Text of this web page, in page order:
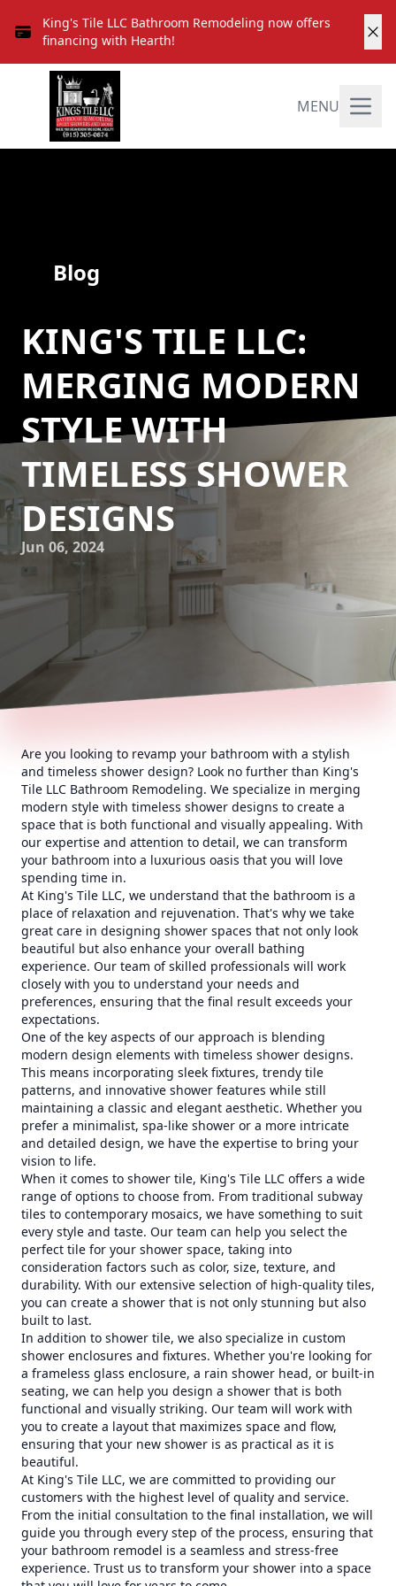
King's Tile LLC Bathroom Remodeling now offers
financing with Hearth!
MENU
Blog
KING'S TILE LLC:
MERGING MODERN
STYLE WITH
TIMELESS SHOWER
DESIGNS
Jun 06, 2024
Are you looking to revamp your bathroom with a stylish
and timeless shower design? Look no further than King's
Tile LLC Bathroom Remodeling. We specialize in merging
modern style with timeless shower designs to create a
space that is both functional and visually appealing. With
our expertise and attention to detail, we can transform
your bathroom into a luxurious oasis that you will love
spending time in.
At King's Tile LLC, we understand that the bathroom is a
place of relaxation and rejuvenation. That's why we take
great care in designing shower spaces that not only look
beautiful but also enhance your overall bathing
experience. Our team of skilled professionals will work
closely with you to understand your needs and
preferences, ensuring that the final result exceeds your
expectations.
One of the key aspects of our approach is blending
modern design elements with timeless shower designs.
This means incorporating sleek fixtures, trendy tile
patterns, and innovative shower features while still
maintaining a classic and elegant aesthetic. Whether you
prefer a minimalist, spa-like shower or a more intricate
and detailed design, we have the expertise to bring your
vision to life.
When it comes to shower tile, King's Tile LLC offers a wide
range of options to choose from. From traditional subway
tiles to contemporary mosaics, we have something to suit
every style and taste. Our team can help you select the
perfect tile for your shower space, taking into
consideration factors such as color, size, texture, and
durability. With our extensive selection of high-quality tiles,
you can create a shower that is not only stunning but also
built to last.
In addition to shower tile, we also specialize in custom
shower enclosures and fixtures. Whether you're looking for
a frameless glass enclosure, a rain shower head, or built-in
seating, we can help you design a shower that is both
functional and visually striking. Our team will work with
you to create a layout that maximizes space and flow,
ensuring that your new shower is as practical as it is
beautiful.
At King's Tile LLC, we are committed to providing our
customers with the highest level of quality and service.
From the initial consultation to the final installation, we will
guide you through every step of the process, ensuring that
your bathroom remodel is a seamless and stress-free
experience. Trust us to transform your shower into a space